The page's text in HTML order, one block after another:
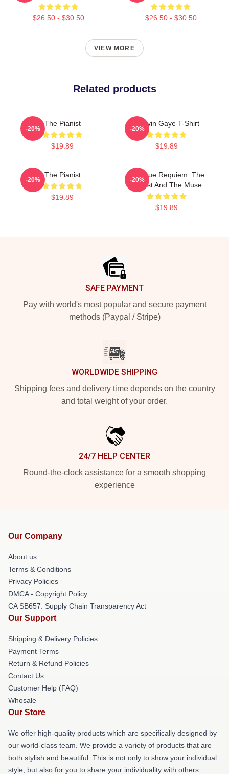
$26.50 - $30.50 $26.50 - $30.50
VIEW MORE
Related products
The Pianist
$19.89
-20%
Marvin Gaye T-Shirt
$19.89
-20%
The Pianist
$19.89
-20%
Baroque Requiem: The
Pianist And The Muse
$19.89
-20%
SAFE PAYMENT
Pay with world's most popular and secure payment
methods (Paypal / Stripe)
WORLDWIDE SHIPPING
Shipping fees and delivery time depends on the country
and total weight of your order.
24/7 HELP CENTER
Round-the-clock assistance for a smooth shopping
experience
Our Company
About us
Terms & Conditions
Privacy Policies
DMCA - Copyright Policy
CA SB657: Supply Chain Transparency Act
Our Support
Shipping & Delivery Policies
Payment Terms
Return & Refund Policies
Contact Us
Customer Help (FAQ)
Whosale
Our Store
We offer high-quality products which are specifically designed by
our world-class team. We provide a variety of products that are
both stylish and beautiful. This is not only to show your individual
style, but also for you to share your individuality with others.